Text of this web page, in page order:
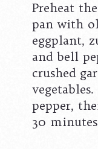
Preheat
pan with
eggplant,
and bell
crushed
pepper,
30